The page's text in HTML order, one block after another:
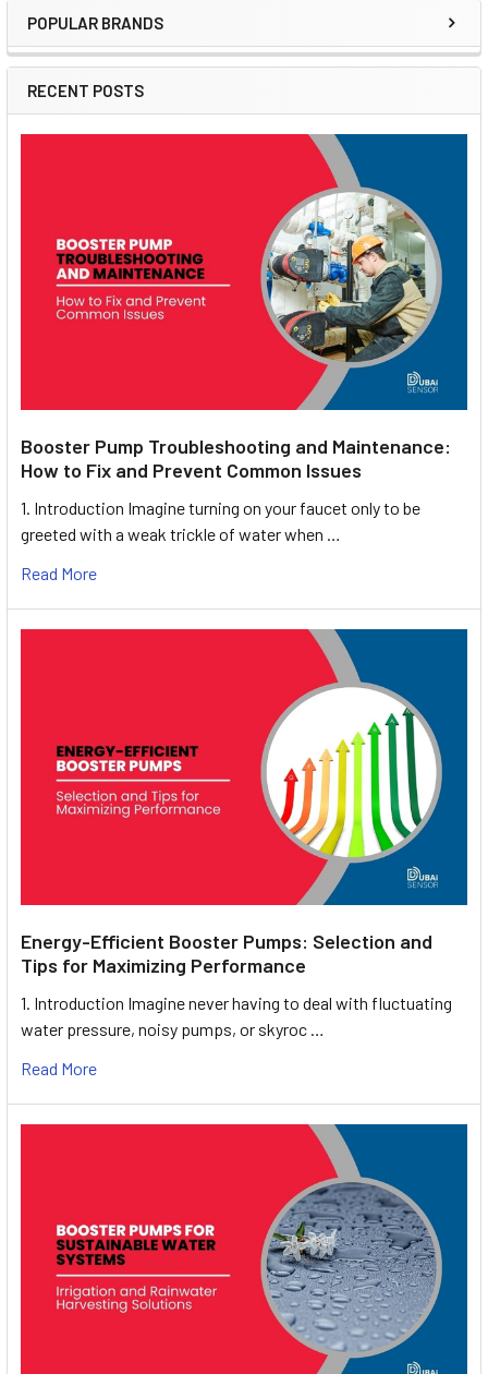
Sidebar
POPULAR BRANDS
RECENT POSTS
Booster Pump Troubleshooting and Maintenance:
How to Fix and Prevent Common Issues
1. Introduction Imagine turning on your faucet only to be
greeted with a weak trickle of water when …
Read More
Energy-Efficient Booster Pumps: Selection and
Tips for Maximizing Performance
1. Introduction Imagine never having to deal with fluctuating
water pressure, noisy pumps, or skyroc …
Read More